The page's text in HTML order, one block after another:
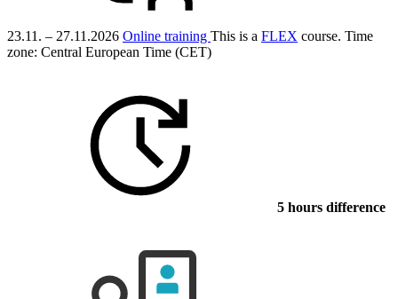
23.11. – 27.11.2026 Online training This is a FLEX course. Time
zone: Central European Time (CET)
5 hours difference